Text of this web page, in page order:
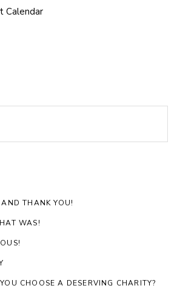
Calendar
THANK YOU!
WAS!
CHOOSE A DESERVING CHARITY?